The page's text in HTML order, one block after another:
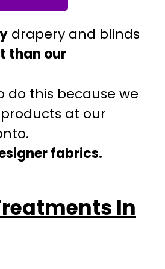
drapery and blinds
than our
do this because we
at our
fabrics.
In